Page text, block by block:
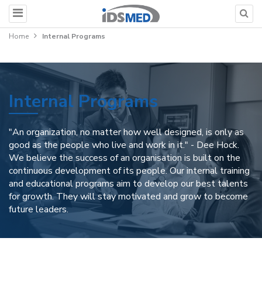
Home Internal Programs
Internal Programs
"An organization, no matter how well designed, is only as
good as the people who live and work in it." - Dee Hock.
We believe the success of an organisation is built on the
continuous development of its people. Our internal training
and educational programs aim to develop our best talents
for growth. They will stay motivated and grow to become
future leaders.